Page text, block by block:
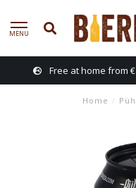
MENU
Free at home from
Home /